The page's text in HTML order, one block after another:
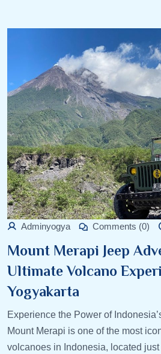
Adminyogya Comments (0)
Mount Merapi Jeep
Ultimate Volcano
Yogyakarta
Experience the Power of
Mount Merapi is one of the most
volcanoes in Indonesia, located just